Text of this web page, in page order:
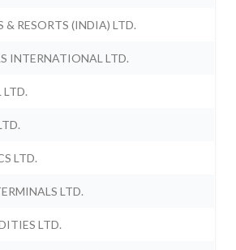
& RESORTS (INDIA) LTD.
INTERNATIONAL LTD.
LTD.
LTD.
LTD.